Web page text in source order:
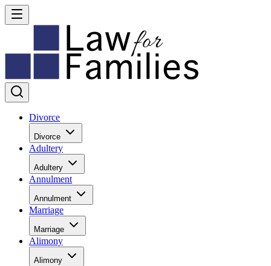
Divorce
Divorce
Adultery
Adultery
Annulment
Annulment
Marriage
Marriage
Alimony
Alimony